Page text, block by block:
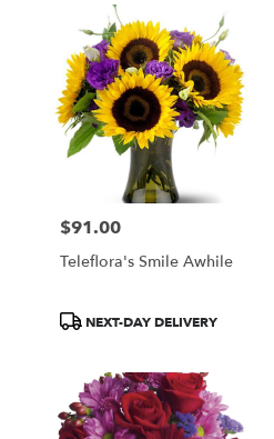
Price:
$91.00
Teleflora's Smile Awhile
ProductNEXT-DAY DELIVERY